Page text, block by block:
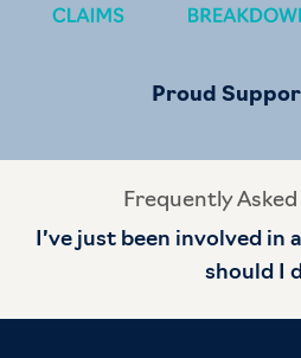
Proud
Frequently
I’ve just been involved in
should I